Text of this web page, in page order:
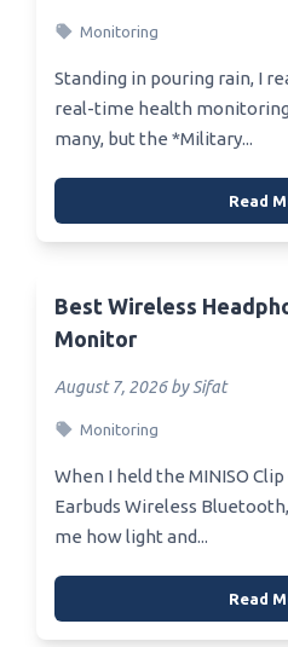
Monitoring
Standing in pouring rain, I
real-time health
many, but the *Military...
Read
Best Wireless
Monitor
August 7, 2026 by Sifat
Monitoring
When I held the MINISO
Earbuds Wireless
me how light and...
Read